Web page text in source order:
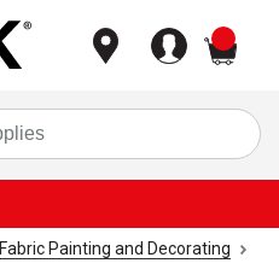
Fabric Painting and Decorating